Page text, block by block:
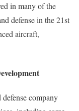
in many of the
defense in the 21st
aircraft,
company